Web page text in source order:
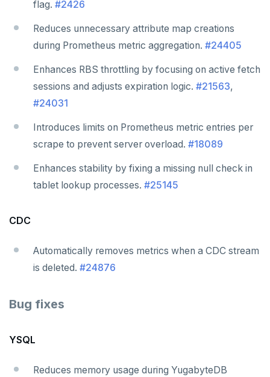
flag. #2426
Reduces unnecessary attribute map creations
during Prometheus metric aggregation. #24405
Enhances RBS throttling by focusing on active fetch
sessions and adjusts expiration logic. #21563,
#24031
Introduces limits on Prometheus metric entries per
scrape to prevent server overload. #18089
Enhances stability by fixing a missing null check in
tablet lookup processes. #25145
CDC
Automatically removes metrics when a CDC stream
is deleted. #24876
Bug fixes
YSQL
Reduces memory usage during YugabyteDB